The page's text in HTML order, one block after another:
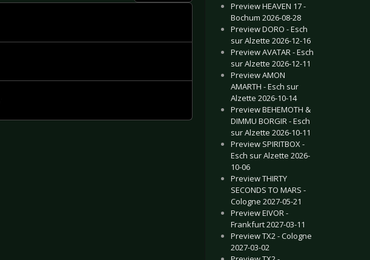
Preview HEAVEN 17 -
Bochum 2026-08-28
Preview DORO - Esch
sur Alzette 2026-12-16
Preview AVATAR - Esch
sur Alzette 2026-12-11
Preview AMON
AMARTH - Esch sur
Alzette 2026-10-14
Preview BEHEMOTH &
DIMMU BORGIR - Esch
sur Alzette 2026-10-11
Preview SPIRITBOX -
Esch sur Alzette 2026-
10-06
Preview THIRTY
SECONDS TO MARS -
Cologne 2027-05-21
Preview EIVOR -
Frankfurt 2027-03-11
Preview TX2 - Cologne
2027-03-02